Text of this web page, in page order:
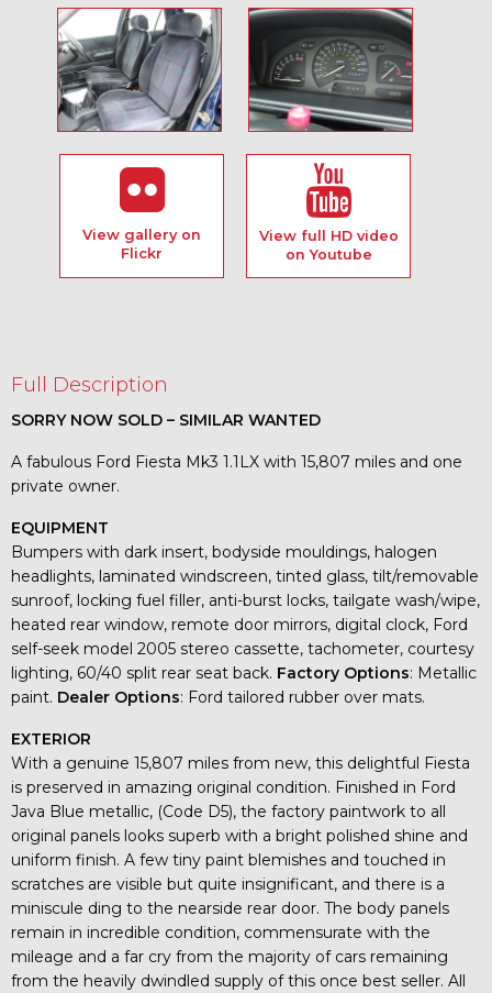
View gallery on
Flickr
View full HD video
on Youtube
Full Description
SORRY NOW SOLD – SIMILAR WANTED
A fabulous Ford Fiesta Mk3 1.1LX with 15,807 miles and one
private owner.
EQUIPMENT
Bumpers with dark insert, bodyside mouldings, halogen
headlights, laminated windscreen, tinted glass, tilt/removable
sunroof, locking fuel filler, anti-burst locks, tailgate wash/wipe,
heated rear window, remote door mirrors, digital clock, Ford
self-seek model 2005 stereo cassette, tachometer, courtesy
lighting, 60/40 split rear seat back. Factory Options: Metallic
paint. Dealer Options: Ford tailored rubber over mats.
EXTERIOR
With a genuine 15,807 miles from new, this delightful Fiesta
is preserved in amazing original condition. Finished in Ford
Java Blue metallic, (Code D5), the factory paintwork to all
original panels looks superb with a bright polished shine and
uniform finish. A few tiny paint blemishes and touched in
scratches are visible but quite insignificant, and there is a
miniscule ding to the nearside rear door. The body panels
remain in incredible condition, commensurate with the
mileage and a far cry from the majority of cars remaining
from the heavily dwindled supply of this once best seller. All